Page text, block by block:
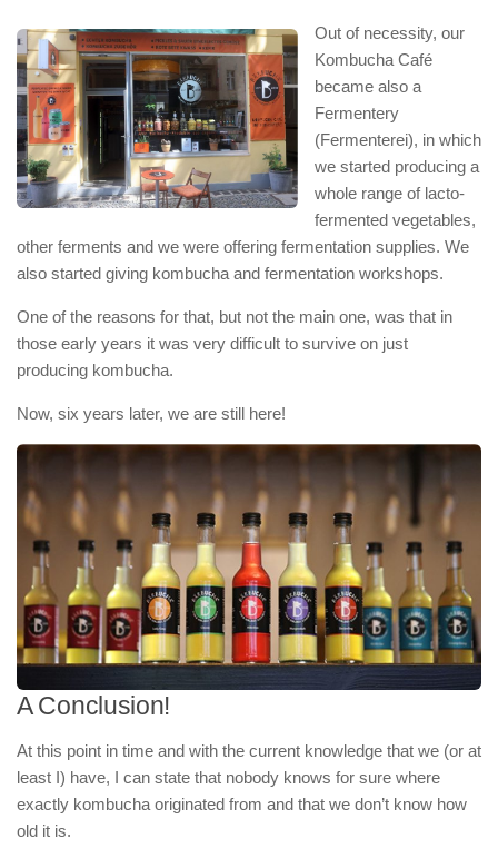
Out of necessity, our
Kombucha Café
became also a
Fermentery
(Fermenterei), in which
we started producing a
whole range of lacto-
fermented vegetables,
other ferments and we were offering fermentation supplies. We
also started giving kombucha and fermentation workshops.
One of the reasons for that, but not the main one, was that in
those early years it was very difficult to survive on just
producing kombucha.
Now, six years later, we are still here!
A Conclusion!
At this point in time and with the current knowledge that we (or at
least I) have, I can state that nobody knows for sure where
exactly kombucha originated from and that we don’t know how
old it is.